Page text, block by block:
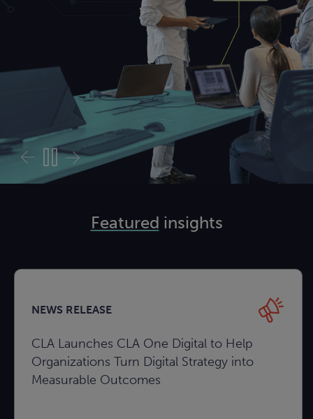
Featured insights
NEWS RELEASE
CLA Launches CLA One Digital to Help
Organizations Turn Digital Strategy into
Measurable Outcomes